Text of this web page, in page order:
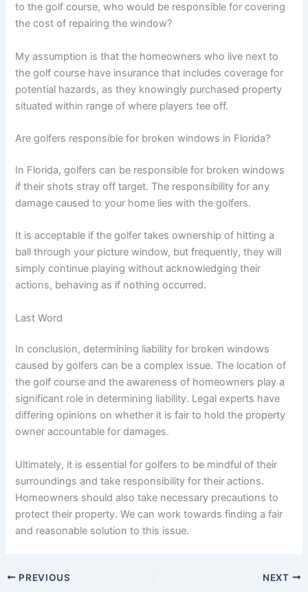
to the golf course, who would be responsible for covering
the cost of repairing the window?
My assumption is that the homeowners who live next to
the golf course have insurance that includes coverage for
potential hazards, as they knowingly purchased property
situated within range of where players tee off.
Are golfers responsible for broken windows in Florida?
In Florida, golfers can be responsible for broken windows
if their shots stray off target. The responsibility for any
damage caused to your home lies with the golfers.
It is acceptable if the golfer takes ownership of hitting a
ball through your picture window, but frequently, they will
simply continue playing without acknowledging their
actions, behaving as if nothing occurred.
Last Word
In conclusion, determining liability for broken windows
caused by golfers can be a complex issue. The location of
the golf course and the awareness of homeowners play a
significant role in determining liability. Legal experts have
differing opinions on whether it is fair to hold the property
owner accountable for damages.
Ultimately, it is essential for golfers to be mindful of their
surroundings and take responsibility for their actions.
Homeowners should also take necessary precautions to
protect their property. We can work towards finding a fair
and reasonable solution to this issue.
PREVIOUS NEXT